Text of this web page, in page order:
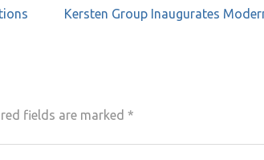
Kersten Group Inaugurates
fields are marked *